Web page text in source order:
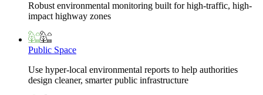
Robust environmental monitoring built for high-traffic, high-
impact highway zones
Public Space
Use hyper-local environmental reports to help authorities
design cleaner, smarter public infrastructure